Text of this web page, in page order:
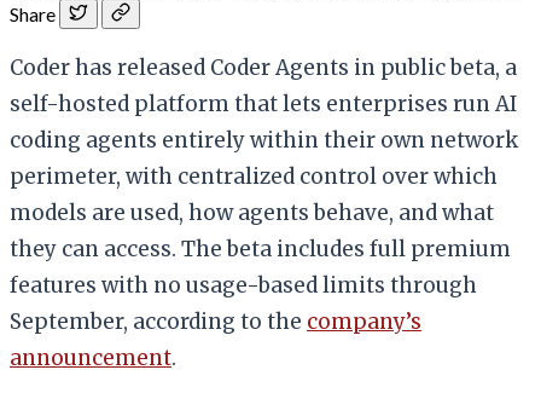
Share
Coder has released Coder Agents in public beta, a
self-hosted platform that lets enterprises run AI
coding agents entirely within their own network
perimeter, with centralized control over which
models are used, how agents behave, and what
they can access. The beta includes full premium
features with no usage-based limits through
September, according to the company’s
announcement.